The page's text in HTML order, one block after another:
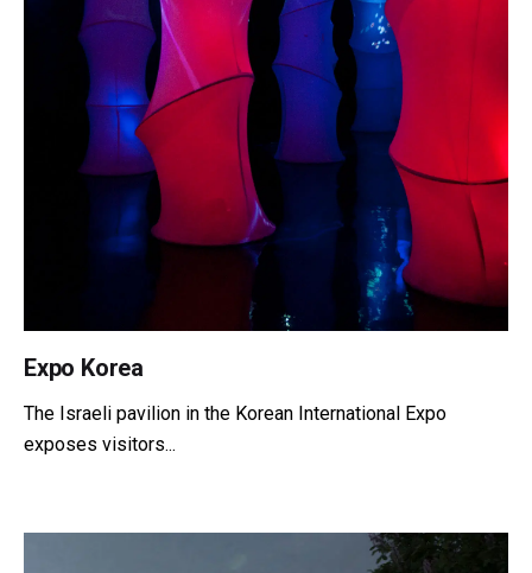
Expo Korea
The Israeli pavilion in the Korean International Expo
exposes visitors...